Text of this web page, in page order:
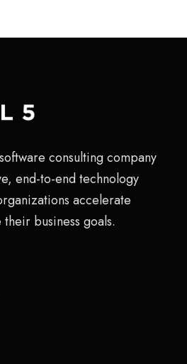
consulting company
end-to-end technology
accelerate
business goals.